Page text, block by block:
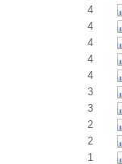
4
4
4
4
4
3
3
2
2
1